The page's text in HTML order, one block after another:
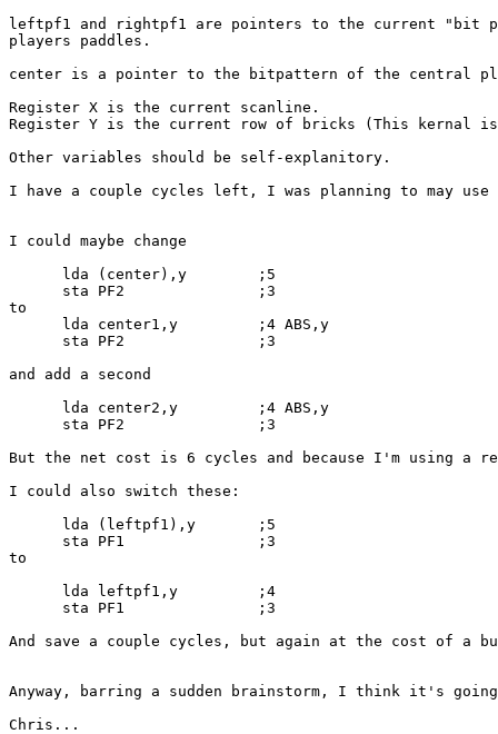
leftpf1 and rightpf1 are pointers to the current "bit
players paddles.
center is a pointer to the bitpattern of the central
Register X is the current scanline.
Register Y is the current row of bricks (This kernal is
Other variables should be self-explanitory.
I have a couple cycles left, I was planning to may
I could maybe change
      lda (center),y        ;5
      sta PF2               ;3
to
      lda center1,y         ;4 ABS,y
      sta PF2               ;3
and add a second
      lda center2,y         ;4 ABS,y
      sta PF2               ;3
But the net cost is 6 cycles and because I'm using
I could also switch these:
      lda (leftpf1),y       ;5
      sta PF1               ;3
to
      lda leftpf1,y         ;4
      sta PF1               ;3
And save a couple cycles, but again at the cost of a
Anyway, barring a sudden brainstorm, I think it's
Chris...